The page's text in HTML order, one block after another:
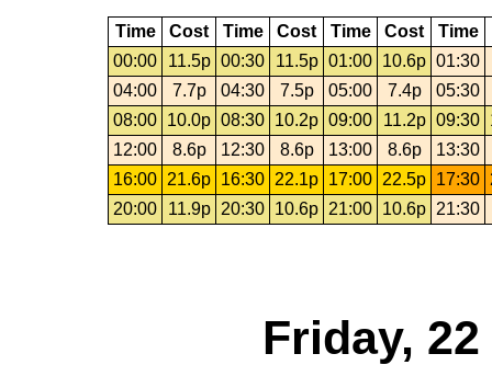
Time Cost Time Cost Time Cost
Time
00:00
11.5p 00:30 11.5p 01:00 10.6p 01:30
04:00
7.7p 04:30 7.5p 05:00 7.4p
05:30
08:00 10.0p 08:30 10.2p 09:00 11.2p 09:30
12:00
8.6p 12:30 8.6p 13:00 8.6p
13:30
16:00 21.6p 16:30 22.1p 17:00 22.5p 17:30
20:00
11.9p 20:30 10.6p 21:00 10.6p 21:30
Friday,